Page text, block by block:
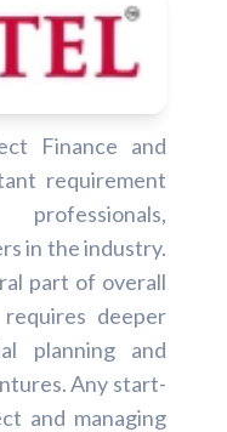
Finance and
requirement
in the industry.
part of overall
deeper
planning and
Any start-
and managing